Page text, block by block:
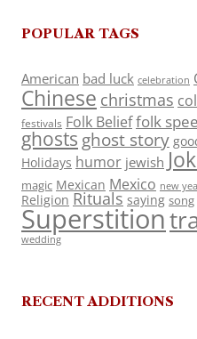
POPULAR TAGS
American bad luck celebration
Chinese christmas
festivals Folk Belieffolk
ghosts ghost story
Holidays humor jewish
magic Mexican Mexico new
Religion Rituals saying song
Superstition
wedding
RECENT ADDITIONS